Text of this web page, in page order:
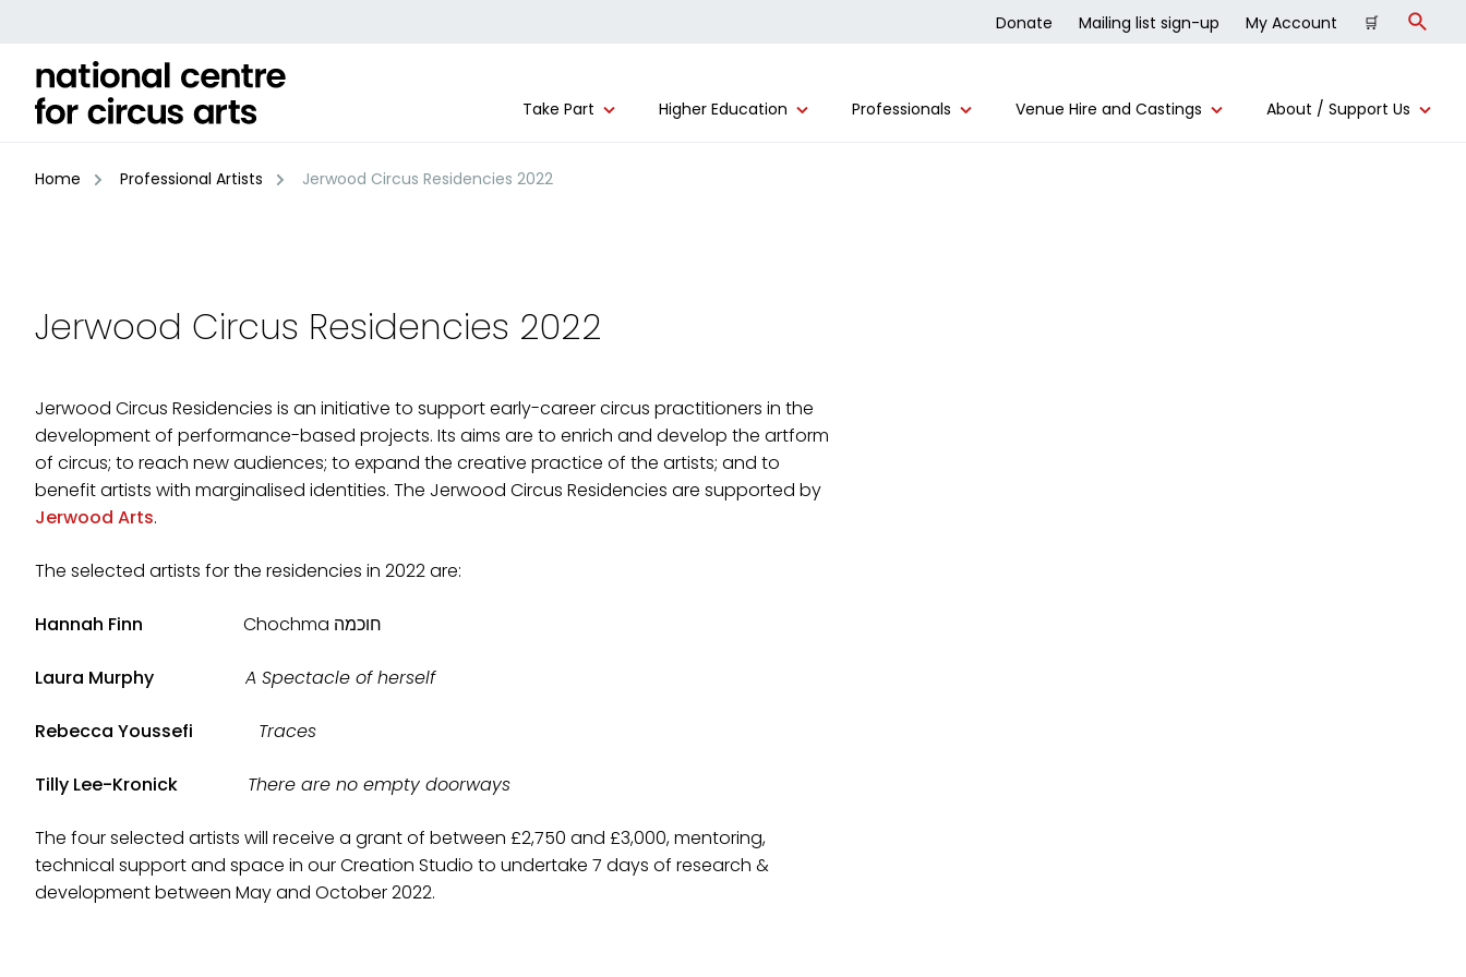
content
Take Part Higher Education Professionals Venue Hire and Castings About / Support Us
Donate Mailing list sign-up My Account 🛒 Search
Home Professional Artists Jerwood Circus Residencies 2022
Jerwood Circus Residencies 2022
Jerwood Circus Residencies is an initiative to support early-career circus practitioners in the
development of performance-based projects. Its aims are to enrich and develop the artform
of circus; to reach new audiences; to expand the creative practice of the artists; and to
benefit artists with marginalised identities. The Jerwood Circus Residencies are supported by
Jerwood Arts.
The selected artists for the residencies in 2022 are:
Hannah Finn Chochma חוכמה
Laura Murphy A Spectacle of herself
Rebecca Youssefi Traces
Tilly Lee-Kronick There are no empty doorways
The four selected artists will receive a grant of between £2,750 and £3,000, mentoring,
technical support and space in our Creation Studio to undertake 7 days of research &
development between May and October 2022.